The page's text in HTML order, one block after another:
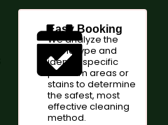
Easy Booking
We analyze the
fabric type and
identify specific
problem areas or
stains to determine
the safest, most
effective cleaning
method.